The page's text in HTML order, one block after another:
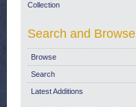
Collection
Search and Browse
Browse
Search
Latest Additions